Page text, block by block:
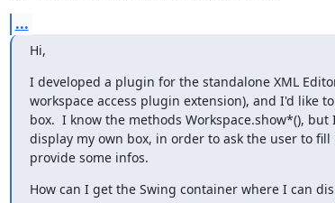
...
Hi,
I developed a plugin for the standalone XML
workspace access plugin extension), and I'd like
box.  I know the methods Workspace.show*(), but
display my own box, in order to ask the user to
provide some infos.
How can I get the Swing container where I can